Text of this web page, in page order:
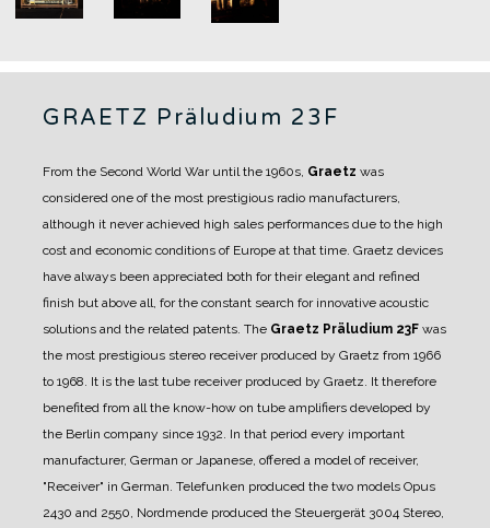
GRAETZ Präludium 23F
From the Second World War until the 1960s, Graetz was
considered one of the most prestigious radio manufacturers,
although it never achieved high sales performances due to the high
cost and economic conditions of Europe at that time. Graetz devices
have always been appreciated both for their elegant and refined
finish but above all, for the constant search for innovative acoustic
solutions and the related patents. The Graetz Präludium 23F was
the most prestigious stereo receiver produced by Graetz from 1966
to 1968. It is the last tube receiver produced by Graetz. It therefore
benefited from all the know-how on tube amplifiers developed by
the Berlin company since 1932. In that period every important
manufacturer, German or Japanese, offered a model of receiver,
"Receiver" in German. Telefunken produced the two models Opus
2430 and 2550, Nordmende produced the Steuergerät 3004 Stereo,